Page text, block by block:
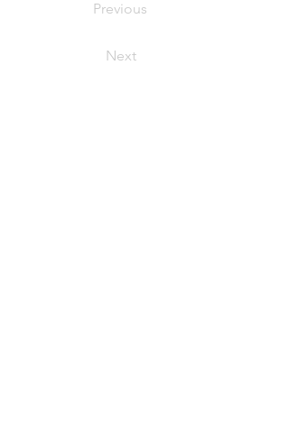
Previous
Next